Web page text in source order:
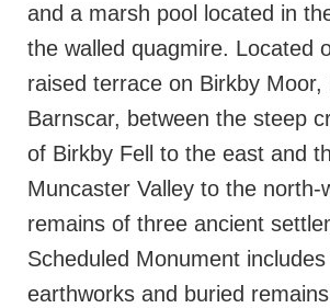
and a marsh pool located in
the walled quagmire. Located
raised terrace on Birkby Moor,
Barnscar, between the steep
of Birkby Fell to the east and
Muncaster Valley to the north-
remains of three ancient
Scheduled Monument
earthworks and buried